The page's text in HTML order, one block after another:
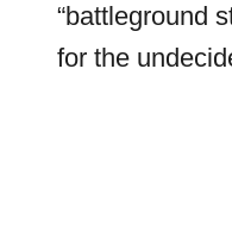
“battleground
for the